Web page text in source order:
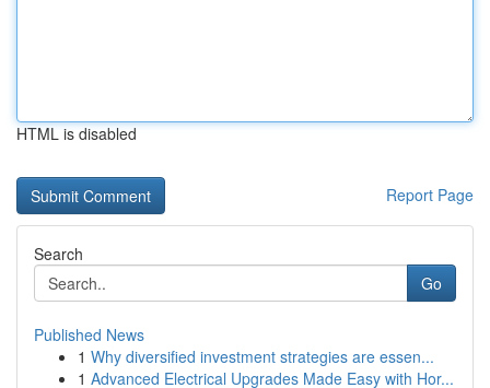
HTML is disabled
Report Page
Search
Go
Published News
1 Why diversified investment strategies are essen...
1 Advanced Electrical Upgrades Made Easy with Hor...